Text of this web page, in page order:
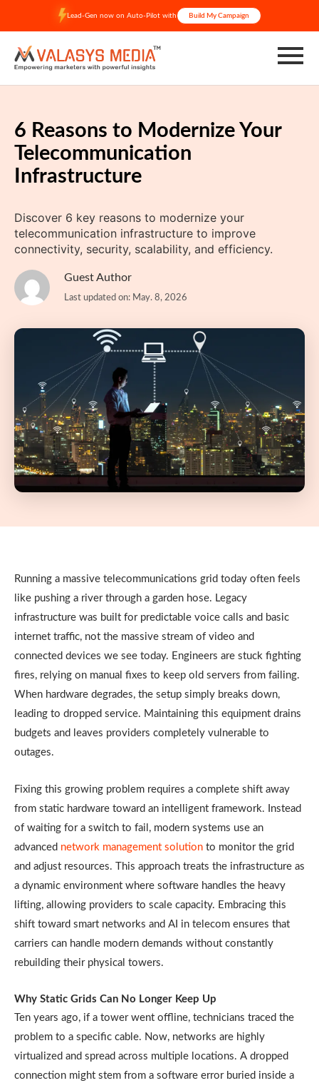
content
Lead-Gen now on Auto-Pilot with Build My Campaign
6 Reasons to Modernize Your
Telecommunication
Infrastructure
Discover 6 key reasons to modernize your
telecommunication infrastructure to improve
connectivity, security, scalability, and efficiency.
Guest Author
Last updated on: May. 8, 2026
Running a massive telecommunications grid today often feels
like pushing a river through a garden hose. Legacy
infrastructure was built for predictable voice calls and basic
internet traffic, not the massive stream of video and
connected devices we see today. Engineers are stuck fighting
fires, relying on manual fixes to keep old servers from failing.
When hardware degrades, the setup simply breaks down,
leading to dropped service. Maintaining this equipment drains
budgets and leaves providers completely vulnerable to
outages.
Fixing this growing problem requires a complete shift away
from static hardware toward an intelligent framework. Instead
of waiting for a switch to fail, modern systems use an
advanced network management solution to monitor the grid
and adjust resources. This approach treats the infrastructure as
a dynamic environment where software handles the heavy
lifting, allowing providers to scale capacity. Embracing this
shift toward smart networks and AI in telecom ensures that
carriers can handle modern demands without constantly
rebuilding their physical towers.
Why Static Grids Can No Longer Keep Up
Ten years ago, if a tower went offline, technicians traced the
problem to a specific cable. Now, networks are highly
virtualized and spread across multiple locations. A dropped
connection might stem from a software error buried inside a